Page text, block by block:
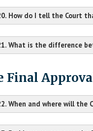
How do I tell the Court
What is the difference
Final
When and where will